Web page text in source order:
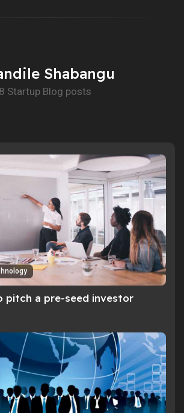
Shabangu
Startup Blog posts
pitch a pre-seed investor